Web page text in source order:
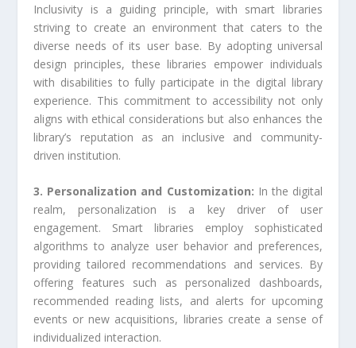
Inclusivity is a guiding principle, with smart libraries
striving to create an environment that caters to the
diverse needs of its user base. By adopting universal
design principles, these libraries empower individuals
with disabilities to fully participate in the digital library
experience. This commitment to accessibility not only
aligns with ethical considerations but also enhances the
library’s reputation as an inclusive and community-
driven institution.
3. Personalization and Customization: In the digital
realm, personalization is a key driver of user
engagement. Smart libraries employ sophisticated
algorithms to analyze user behavior and preferences,
providing tailored recommendations and services. By
offering features such as personalized dashboards,
recommended reading lists, and alerts for upcoming
events or new acquisitions, libraries create a sense of
individualized interaction.